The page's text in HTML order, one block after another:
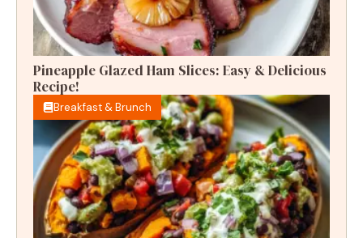
Pineapple Glazed Ham Slices: Easy & Delicious
Recipe!
Breakfast & Brunch